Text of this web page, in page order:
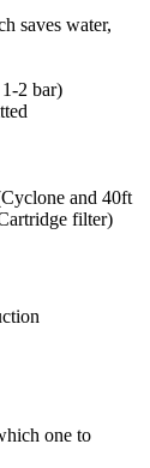
saves water,
2 bar)
and 40ft
filter)
one to